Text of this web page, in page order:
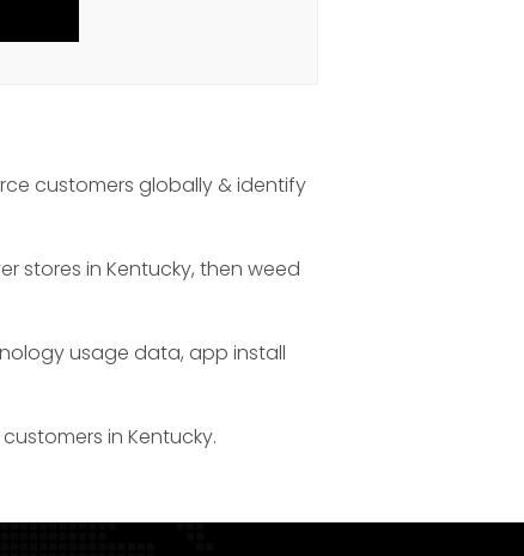
customers globally & identify
stores in Kentucky, then weed
usage data, app install
in Kentucky.